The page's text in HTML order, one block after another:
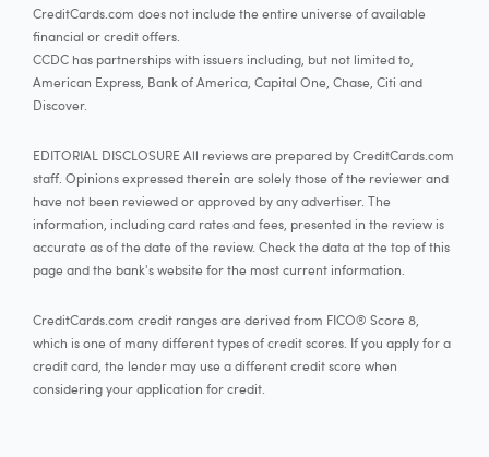
CreditCards.com does not include the entire universe of available
financial or credit offers.
CCDC has partnerships with issuers including, but not limited to,
American Express, Bank of America, Capital One, Chase, Citi and
Discover.
EDITORIAL DISCLOSURE All reviews are prepared by CreditCards.com
staff. Opinions expressed therein are solely those of the reviewer and
have not been reviewed or approved by any advertiser. The
information, including card rates and fees, presented in the review is
accurate as of the date of the review. Check the data at the top of this
page and the bank's website for the most current information.
CreditCards.com credit ranges are derived from FICO® Score 8,
which is one of many different types of credit scores. If you apply for a
credit card, the lender may use a different credit score when
considering your application for credit.